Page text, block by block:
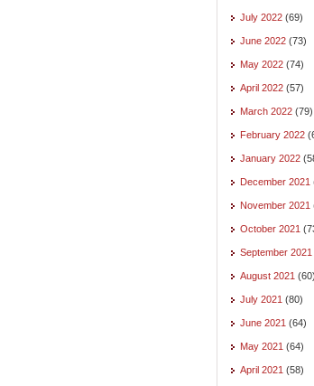
July 2022 (69)
June 2022 (73)
May 2022 (74)
April 2022 (57)
March 2022 (79)
February 2022
January 2022
December 2021
November 2021
October 2021
September 2021
August 2021 (60)
July 2021 (80)
June 2021 (64)
May 2021 (64)
April 2021 (58)